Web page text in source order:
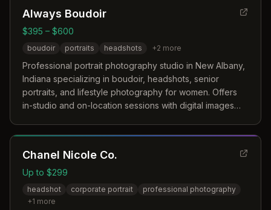
Always Boudoir
$395 – $600
boudoir portraits headshots +2 more
Professional portrait photography studio in New Albany,
Indiana specializing in boudoir, headshots, senior
portraits, and lifestyle photography for women. Offers
in-studio and on-location sessions with digital images
Chanel Nicole Co.
Up to $299
headshot corporate portrait
professional photography
+1 more